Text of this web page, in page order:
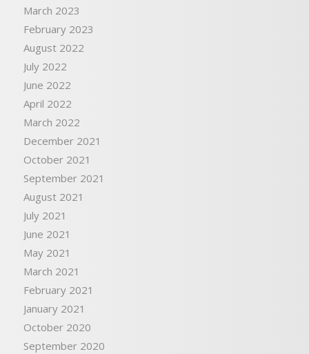
March 2023
February 2023
August 2022
July 2022
June 2022
April 2022
March 2022
December 2021
October 2021
September 2021
August 2021
July 2021
June 2021
May 2021
March 2021
February 2021
January 2021
October 2020
September 2020